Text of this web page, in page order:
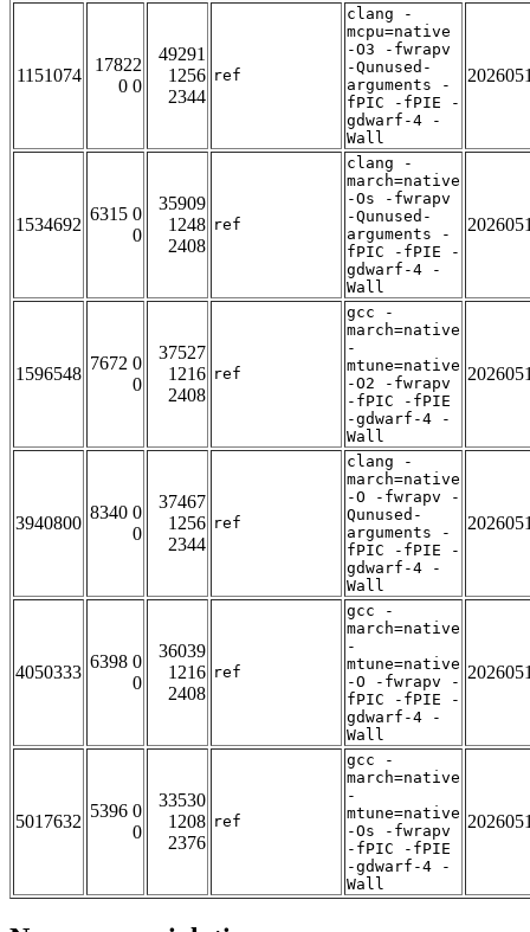
1151074
17822
0 0
49291
1256
2344
ref
clang -
mcpu=native
-O3 -fwrapv
-Qunused-
arguments -
fPIC -fPIE -
gdwarf-4 -
Wall
1534692
6315 0
0
35909
1248
2408
ref
clang -
march=native
-Os -fwrapv
-Qunused-
arguments -
fPIC -fPIE -
gdwarf-4 -
Wall
1596548
7672 0
0
37527
1216
2408
ref
gcc -
march=native
-
mtune=native
-O2 -fwrapv
-fPIC -fPIE
-gdwarf-4 -
Wall
3940800
8340 0
0
37467
1256
2344
ref
clang -
march=native
-O -fwrapv -
Qunused-
arguments -
fPIC -fPIE -
gdwarf-4 -
Wall
4050333
6398 0
0
36039
1216
2408
ref
gcc -
march=native
-
mtune=native
-O -fwrapv -
fPIC -fPIE -
gdwarf-4 -
Wall
5017632
5396 0
0
33530
1208
2376
ref
gcc -
march=native
-
mtune=native
-Os -fwrapv
-fPIC -fPIE
-gdwarf-4 -
Wall